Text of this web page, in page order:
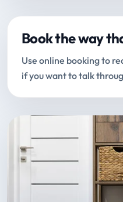
Book the way
Use online booking to
if you want to talk